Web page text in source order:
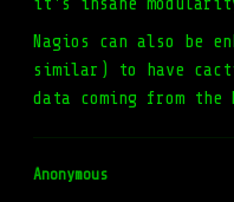
it's insane
Nagios can also be
similar) to have
data coming from the
Anonymous